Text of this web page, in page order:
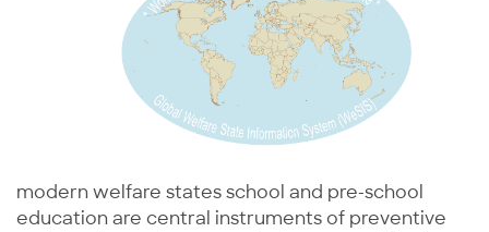
modern welfare states school and pre-school
education are central instruments of preventive